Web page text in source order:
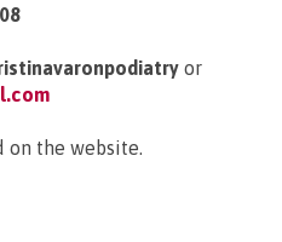
or
on the website.